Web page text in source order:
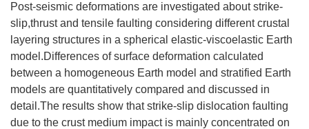
Post-seismic deformations are investigated about strike-
slip,thrust and tensile faulting considering different crustal
layering structures in a spherical elastic-viscoelastic Earth
model.Differences of surface deformation calculated
between a homogeneous Earth model and stratified Earth
models are quantitatively compared and discussed in
detail.The results show that strike-slip dislocation faulting
due to the crust medium impact is mainly concentrated on